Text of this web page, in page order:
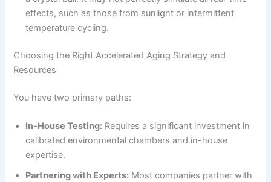
effects, such as those from sunlight or intermittent
temperature cycling.
Choosing the Right Accelerated Aging Strategy and
Resources
You have two primary paths:
In-House Testing: Requires a significant investment in
calibrated environmental chambers and in-house
expertise.
Partnering with Experts: Most companies partner with